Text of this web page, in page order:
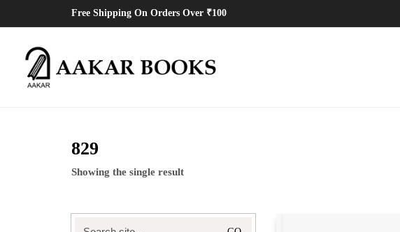
Free Shipping On Orders Over ₹100
829
Showing the single result